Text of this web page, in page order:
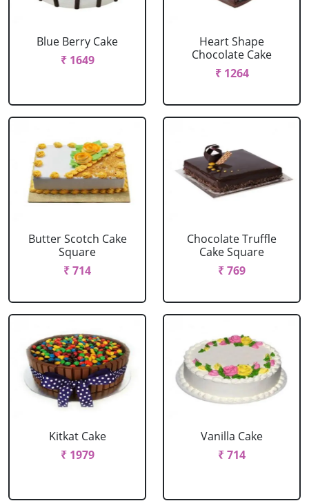
Blue Berry Cake
₹ 1649
Heart Shape
Chocolate Cake
₹ 1264
Butter Scotch Cake
Square
₹ 714
Chocolate Truffle
Cake Square
₹ 769
Kitkat Cake
₹ 1979
Vanilla Cake
₹ 714